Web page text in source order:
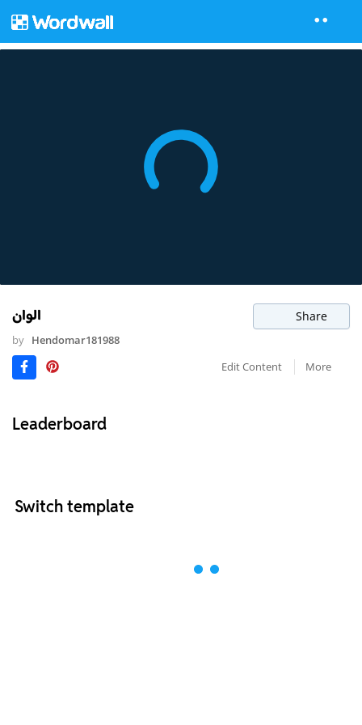
الوان Share
by Hendomar181988
Edit Content
More
Leaderboard
Switch template